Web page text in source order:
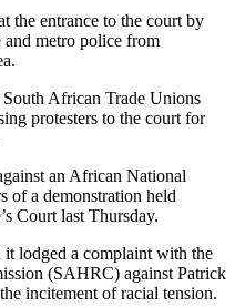
the entrance to the court by
metro police from
African Trade Unions
protesters to the court for
an African National
of a demonstration held
Court last Thursday.
lodged a complaint with the
(SAHRC) against Patrick
incitement of racial tension.